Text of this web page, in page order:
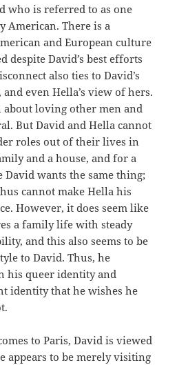
who is referred to as one
American. There is a
and European culture
despite David’s best efforts
also ties to David’s
even Hella’s view of hers.
loving other men and
But David and Hella cannot
roles out of their lives in
and a house, and for a
wants the same thing;
cannot make Hella his
However, it does seem like
a family life with steady
and this also seems to be
to David. Thus, he
his queer identity and
identity that he wishes he
to Paris, David is viewed
appears to be merely visiting